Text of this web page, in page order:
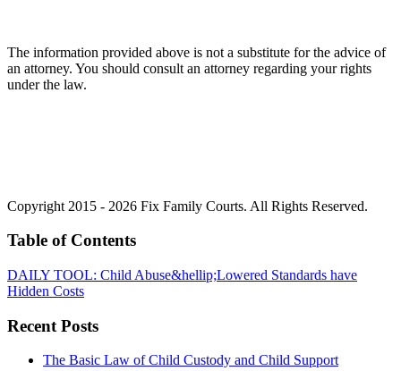
The information provided above is not a substitute for the advice of
an attorney. You should consult an attorney regarding your rights
under the law.
Copyright 2015 - 2026 Fix Family Courts. All Rights Reserved.
Table of Contents
DAILY TOOL: Child Abuse&hellip;Lowered Standards have
Hidden Costs
Recent Posts
The Basic Law of Child Custody and Child Support